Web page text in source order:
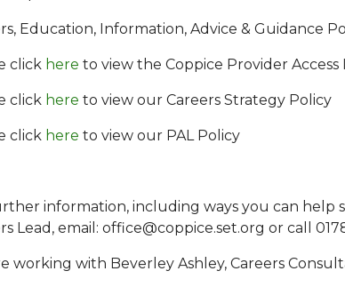
Education, Information, Advice & Guidance
click here to view the Coppice Provider
click here to view our Careers Strategy Policy
click here to view our PAL Policy
information, including ways you can help
Lead, email: office@coppice.set.org or call
working with Beverley Ashley, Careers